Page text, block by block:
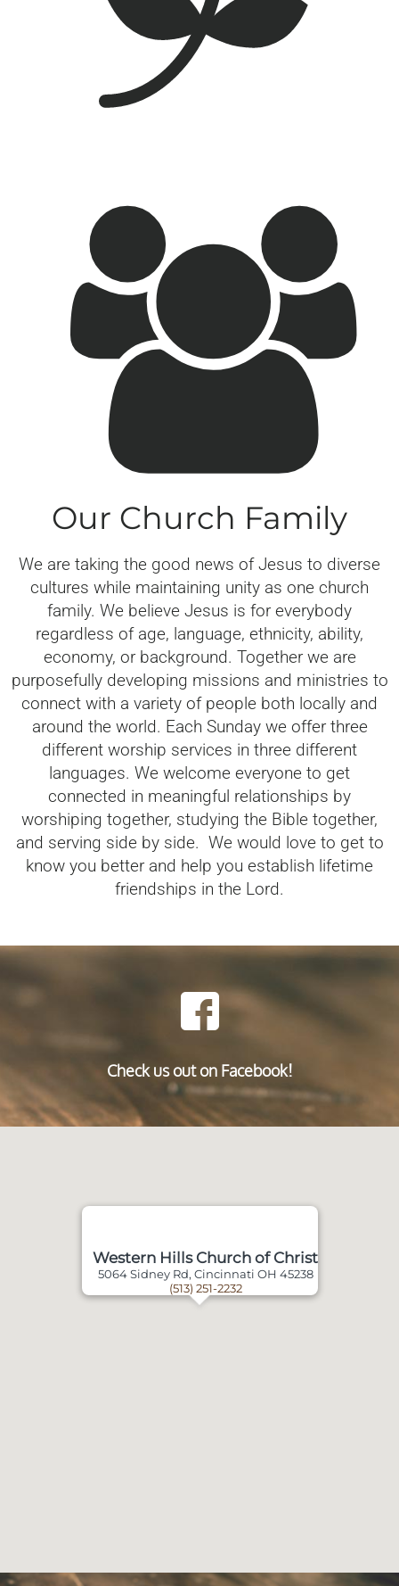
Our Church Family
We are taking the good news of Jesus to diverse
cultures while maintaining unity as one church
family. We believe Jesus is for everybody
regardless of age, language, ethnicity, ability,
economy, or background. Together we are
purposefully developing missions and ministries to
connect with a variety of people both locally and
around the world. Each Sunday we offer three
different worship services in three different
languages. We welcome everyone to get
connected in meaningful relationships by
worshiping together, studying the Bible together,
and serving side by side. We would love to get to
know you better and help you establish lifetime
friendships in the Lord.
Check us out on Facebook!
Western Hills Church of Christ
5064 Sidney Rd, Cincinnati OH 45238
(513) 251-2232